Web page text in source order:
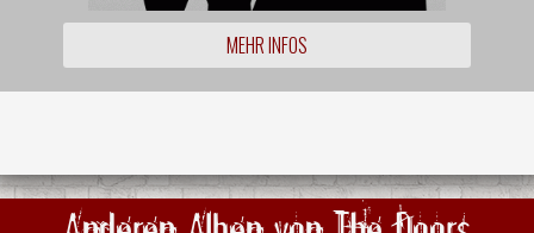
MEHR INFOS